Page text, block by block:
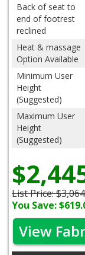
Back of seat to
end of footrest
reclined
Heat & massage
Option Available
Minimum User
Height
(Suggested)
Maximum User
Height
(Suggested)
List Price:
You Save:
View